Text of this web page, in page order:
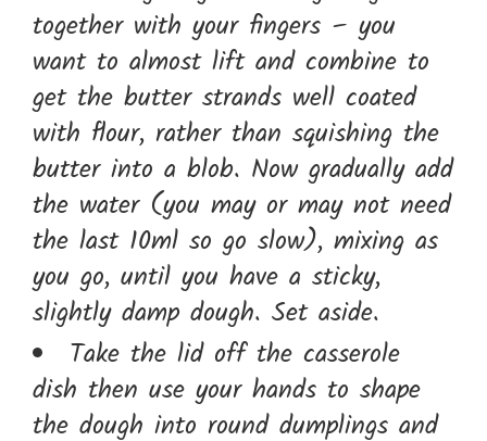
together with your fingers – you
want to almost lift and combine to
get the butter strands well coated
with flour, rather than squishing the
butter into a blob. Now gradually add
the water (you may or may not need
the last 10ml so go slow), mixing as
you go, until you have a sticky,
slightly damp dough. Set aside.
Take the lid off the casserole
dish then use your hands to shape
the dough into round dumplings and